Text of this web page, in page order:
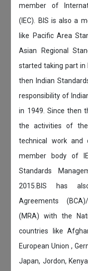
member of
(IEC). BIS is also a
like Pacific Area
Asian Regional
started taking part in
then Indian
responsibility of
in 1949. Since then
the activities of
technical work and
member body of
Standards
2015.BIS has
Agreements
(MRA) with the
countries like
European Union ,
Japan, Jordon,